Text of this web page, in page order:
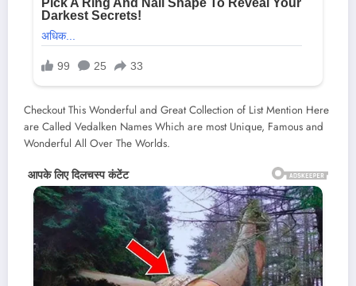
Checkout This Wonderful and Great Collection of List Mention Here
are Called Vedalken Names Which are most Unique, Famous and
Wonderful All Over The Worlds.